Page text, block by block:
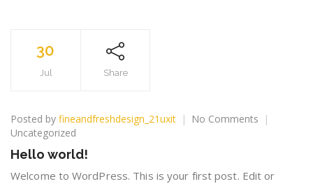
30
Jul Share
Posted by fineandfreshdesign_21uxit No Comments on
Uncategorized
Hello world!
Welcome to WordPress. This is your first post. Edit or